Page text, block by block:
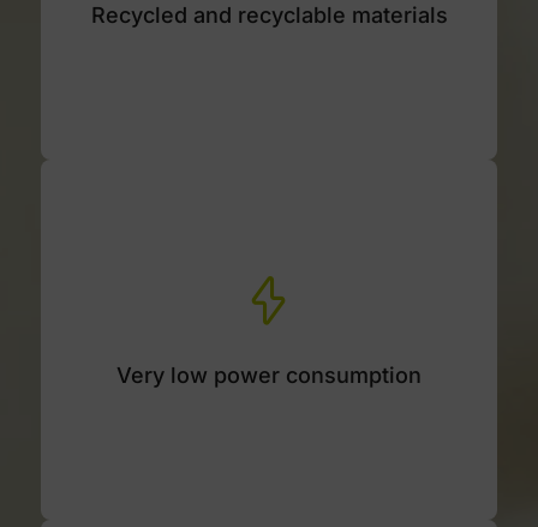
Recycled and recyclable materials
Housing made of 90% recycled and 100%
Very low power consumption